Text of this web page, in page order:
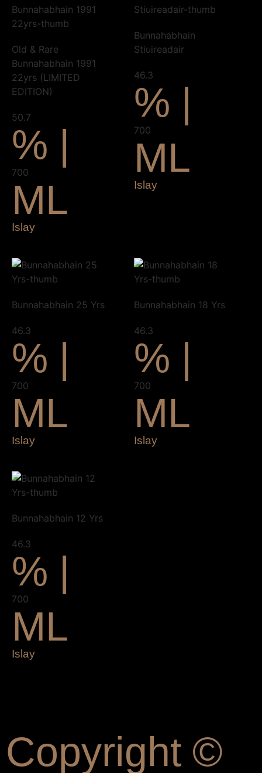
Old & Rare
Bunnahabhain 1991
22yrs (LIMITED
EDITION)
50.7
% |
700
ML
Islay
Bunnahabhain
Stiuireadair
46.3
% |
700
ML
Islay
Bunnahabhain 25 Yrs
46.3
% |
700
ML
Islay
Bunnahabhain 18 Yrs
46.3
% |
700
ML
Islay
Bunnahabhain 12 Yrs
46.3
% |
700
ML
Islay
Copyright ©